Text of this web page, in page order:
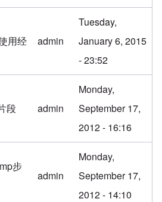
用经
admin
Tuesday,
January 6, 2015
- 23:52
段 admin
Monday,
September 17,
2012 - 16:16
步
admin
Monday,
September 17,
2012 - 14:10